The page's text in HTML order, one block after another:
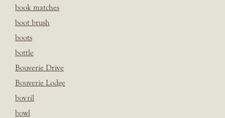
book matches
boot brush
boots
bottle
Bouverie Drive
Bouverie Lodge
bovril
bowl